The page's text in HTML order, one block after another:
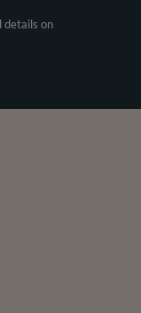
details on